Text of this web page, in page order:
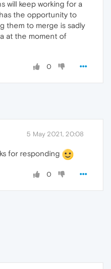
will keep working for a
the opportunity to
them to merge is sadly
at the moment of
0
5 May 2021, 20:08
for responding
0